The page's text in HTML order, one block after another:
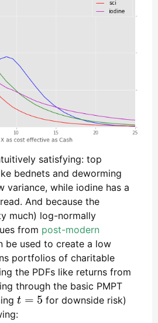
satisfying: top
bednets and deworming
variance, while iodine has a
And because the
much) log-normally
from post-modern
be used to create a low
portfolios of charitable
the PDFs like returns from
through the basic PMPT
t = 5
t=5
for downside risk)